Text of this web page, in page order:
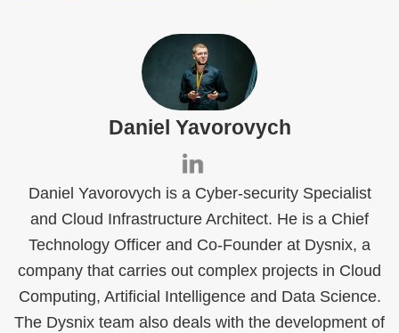
Daniel Yavorovych
Daniel Yavorovych is a Cyber-security Specialist
and Cloud Infrastructure Architect. He is a Chief
Technology Officer and Co-Founder at Dysnix, a
company that carries out complex projects in Cloud
Computing, Artificial Intelligence and Data Science.
The Dysnix team also deals with the development of